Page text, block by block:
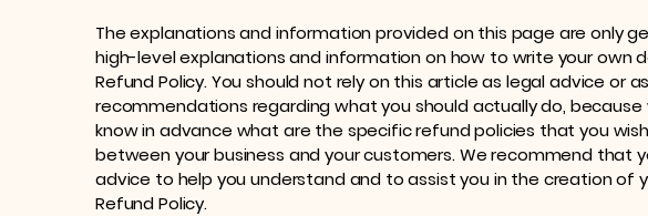
The explanations and information provided on this page are only
high-level explanations and information on how to write your own
Refund Policy. You should not rely on this article as legal advice or as
recommendations regarding what you should actually do,
know in advance what are the specific refund policies that you
between your business and your customers. We recommend that
advice to help you understand and to assist you in the creation of
Refund Policy.